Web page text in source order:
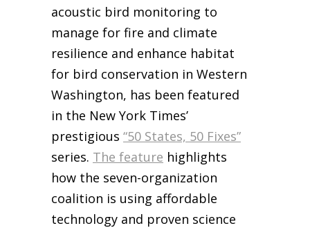
BOARD (SECURE)
PROJECTS (SECURE)
STEWARDSHIP (SECURE)
acoustic bird monitoring to
manage for fire and climate
resilience and enhance habitat
for bird conservation in Western
Washington, has been featured
in the New York Times’
prestigious “50 States, 50 Fixes”
series. The feature highlights
how the seven-organization
coalition is using affordable
technology and proven science